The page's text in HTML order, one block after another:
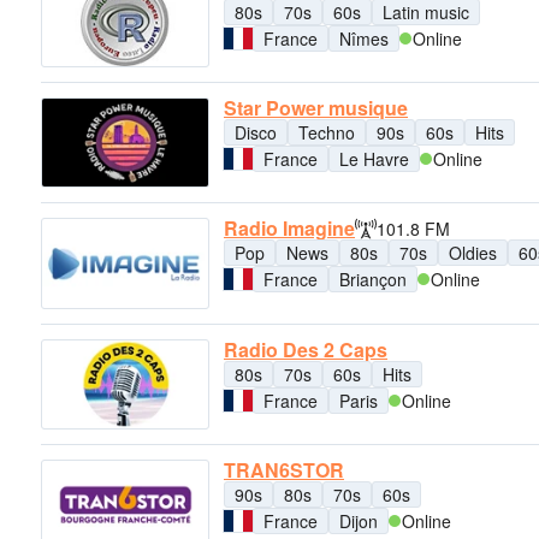
80s 70s 60s
Latin music
France
Nîmes Online
Star Power musique
Disco Techno 90s 60s
Hits
France
Le Havre Online
Radio Imagine
101.8 FM
Pop
News 80s 70s Oldies
France
Briançon Online
Radio Des 2 Caps
80s 70s 60s
Hits
France
Paris Online
TRAN6STOR
90s 80s 70s
60s
France
Dijon Online